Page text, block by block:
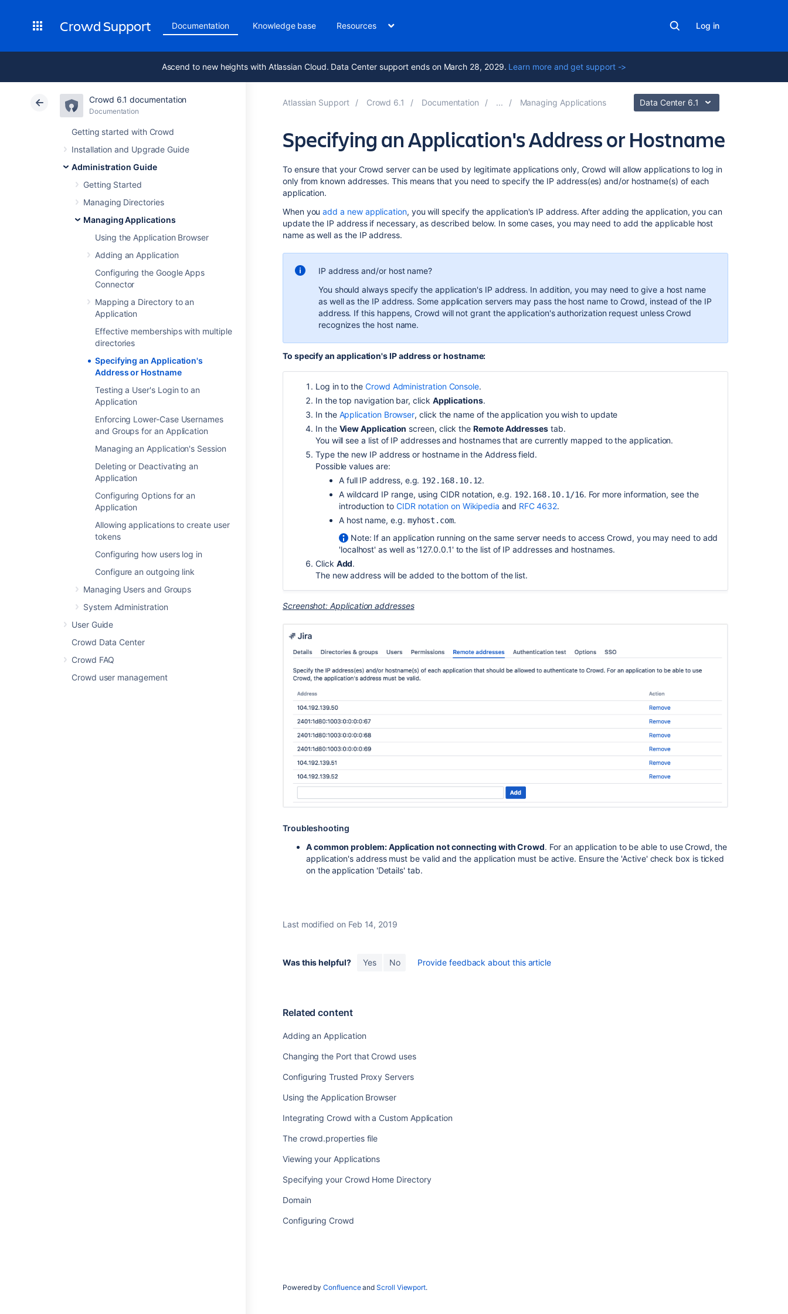
Crowd Support Documentation Knowledge base Resources Log in
Ascend to new heights with Atlassian Cloud. Data Center support ends on March 28, 2029. Learn more and get support ->
Crowd 6.1 documentation
Documentation
Getting started with Crowd
Installation and Upgrade Guide
Administration Guide
Getting Started
Managing Directories
Managing Applications
Using the Application Browser
Adding an Application
Configuring the Google Apps
Connector
Mapping a Directory to an
Application
Effective memberships with multiple
directories
Specifying an Application's
Address or Hostname
Testing a User's Login to an
Application
Enforcing Lower-Case Usernames
and Groups for an Application
Managing an Application's Session
Deleting or Deactivating an
Application
Configuring Options for an
Application
Allowing applications to create user
tokens
Configuring how users log in
Configure an outgoing link
Managing Users and Groups
System Administration
User Guide
Crowd Data Center
Crowd FAQ
Crowd user management
Atlassian Support Crowd 6.1 Documentation Managing Applications Data Center 6.1
Specifying an Application's Address or Hostname
To ensure that your Crowd server can be used by legitimate applications only, Crowd will allow applications to log in
only from known addresses. This means that you need to specify the IP address(es) and/or hostname(s) of each
application.
When youadd a new application, you will specify the application's IP address. After adding the application, you can
update the IP address if necessary, as described below. In some cases, you may need to add the applicable host
name as well as the IP address.
IP address and/or host name?
You should always specify the application's IP address. In addition, you may need to give a host name
as well as the IP address. Some application servers may pass the host name to Crowd, instead of the IP
address. If this happens, Crowd will not grant the application's authorization request unless Crowd
recognizes the host name.
To specify an application's IP address or hostname:
Log in to theCrowd Administration Console.
In the top navigation bar, click Applications.
In the Application Browser, click the name of the application you wish to update
In the View Application screen, click theRemote Addressestab.
You will see a list of IP addresses and hostnames that are currently mapped to the application.
Type the new IP address or hostname in the Address field.
Possible values are:
A full IP address, e.g. 192.168.10.12.
A wildcard IP range, using CIDR notation, e.g. 192.168.10.1/16. For more information, see the
introduction to CIDR notation on Wikipedia and RFC 4632.
A host name, e.g. myhost.com.
Note: If an application running on the same server needs to access Crowd, you may need to add
'localhost' as well as '127.0.0.1' to the list of IP addresses and hostnames.
Click Add.
The new address will be added to the bottom of the list.
Screenshot: Application addresses
Troubleshooting
A common problem: Application not connecting with Crowd. For an application to be able to use Crowd, the
application's address must be valid and the application must be active. Ensure the 'Active' check box is ticked
on the application 'Details' tab.
Last modified on Feb 14, 2019
Was this helpful? Yes No Provide feedback about this article
Related content
Adding an Application
Changing the Port that Crowd uses
Configuring Trusted Proxy Servers
Using the Application Browser
Integrating Crowd with a Custom Application
The crowd.properties file
Viewing your Applications
Specifying your Crowd Home Directory
Domain
Configuring Crowd
Powered byConfluenceandScroll Viewport.